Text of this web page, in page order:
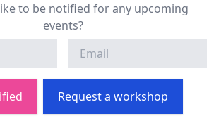
to be notified for any upcoming
events?
Request a workshop